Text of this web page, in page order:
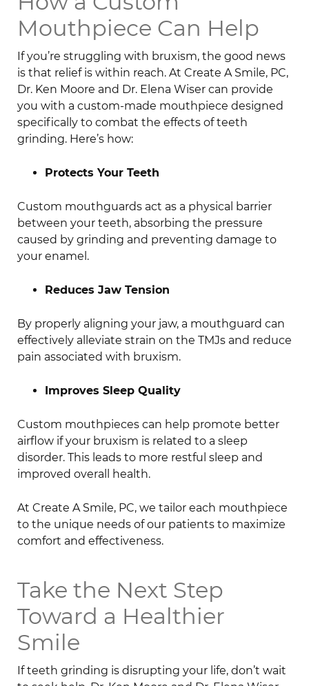
Mouthpiece Can Help
If you’re struggling with bruxism, the good news
is that relief is within reach. At Create A Smile, PC,
Dr. Ken Moore and Dr. Elena Wiser can provide
you with a custom-made mouthpiece designed
specifically to combat the effects of teeth
grinding. Here’s how:
Protects Your Teeth
Custom mouthguards act as a physical barrier
between your teeth, absorbing the pressure
caused by grinding and preventing damage to
your enamel.
Reduces Jaw Tension
By properly aligning your jaw, a mouthguard can
effectively alleviate strain on the TMJs and reduce
pain associated with bruxism.
Improves Sleep Quality
Custom mouthpieces can help promote better
airflow if your bruxism is related to a sleep
disorder. This leads to more restful sleep and
improved overall health.
At Create A Smile, PC, we tailor each mouthpiece
to the unique needs of our patients to maximize
comfort and effectiveness.
Take the Next Step
Toward a Healthier
Smile
If teeth grinding is disrupting your life, don’t wait